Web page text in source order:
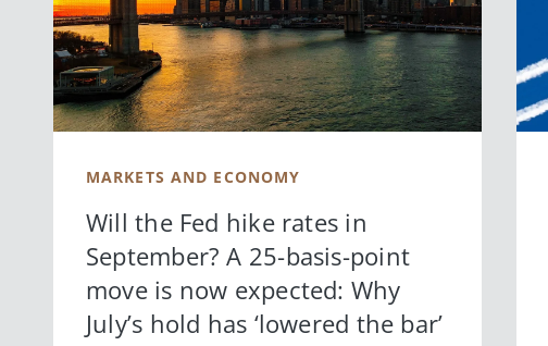
MARKETS AND ECONOMY
Will the Fed hike rates in
September? A 25-basis-point
move is now expected: Why
July’s hold has ‘lowered the bar’